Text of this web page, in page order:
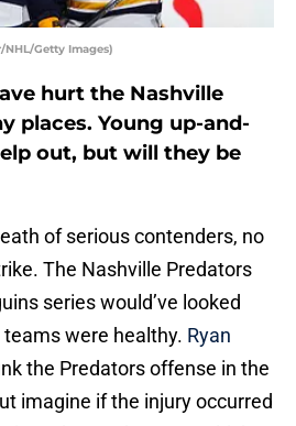
Getty Images)
hurt the Nashville
places. Young up-and-
out, but will they be
of serious contenders, no
The Nashville Predators
series would’ve looked
were healthy. Ryan
the Predators offense in the
imagine if the injury occurred